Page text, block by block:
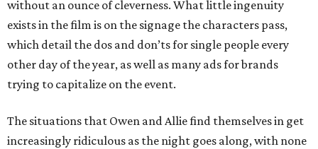
without an ounce of cleverness. What little ingenuity
exists in the film is on the signage the characters pass,
which detail the dos and don’ts for single people every
other day of the year, as well as many ads for brands
trying to capitalize on the event.
The situations that Owen and Allie find themselves in get
increasingly ridiculous as the night goes along, with none